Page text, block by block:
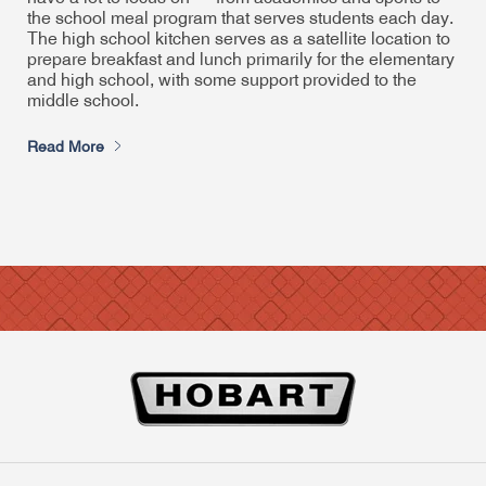
the school meal program that serves students each day.
The high school kitchen serves as a satellite location to
prepare breakfast and lunch primarily for the elementary
and high school, with some support provided to the
middle school.
Read More